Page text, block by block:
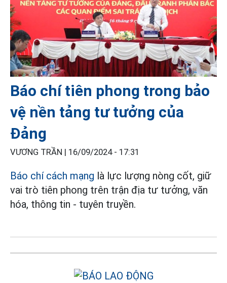
Báo chí tiên phong trong bảo
vệ nền tảng tư tưởng của
Đảng
VƯƠNG TRẦN | 16/09/2024 - 17:31
Báo chí cách mạng là lực lượng nòng cốt, giữ
vai trò tiên phong trên trận địa tư tưởng, văn
hóa, thông tin - tuyên truyền.